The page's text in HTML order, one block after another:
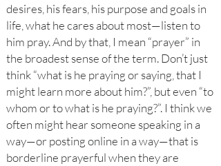
desires, his fears, his purpose and goals in
life, what he cares about most—listen to
him pray. And by that, I mean “prayer” in
the broadest sense of the term. Don’t just
think “what is he praying or saying, that I
might learn more about him?”, but even “to
whom or to what is he praying?”. I think we
often might hear someone speaking in a
way—or posting online in a way—that is
borderline prayerful when they are